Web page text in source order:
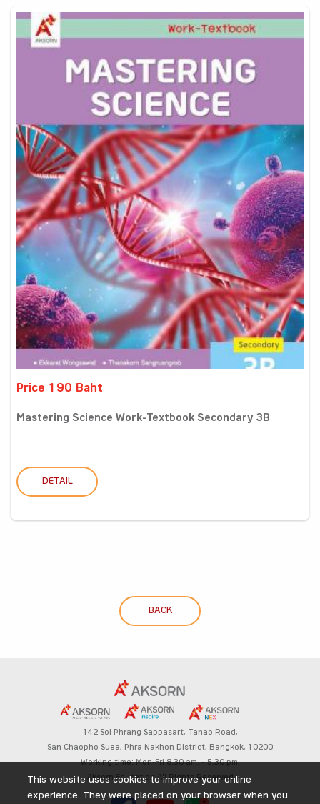
Price 190 Baht
Mastering Science Work-Textbook Secondary 3B
DETAIL
BACK
142 Soi Phrang Sappasart, Tanao Road,
San Chaopho Suea, Phra Nakhon District, Bangkok, 10200
Working time: Mon-Fri 8.30 am. – 5.30 pm.
Aksorn Education All Rights Reserved
This website uses cookies to improve your online
experience. They were placed on your browser when you